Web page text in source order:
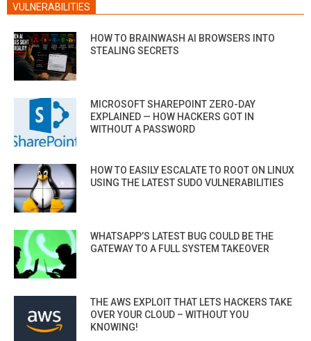
VULNERABILITIES
HOW TO BRAINWASH AI BROWSERS INTO
STEALING SECRETS
MICROSOFT SHAREPOINT ZERO-DAY
EXPLAINED — HOW HACKERS GOT IN
WITHOUT A PASSWORD
HOW TO EASILY ESCALATE TO ROOT ON LINUX
USING THE LATEST SUDO VULNERABILITIES
WHATSAPP’S LATEST BUG COULD BE THE
GATEWAY TO A FULL SYSTEM TAKEOVER
THE AWS EXPLOIT THAT LETS HACKERS TAKE
OVER YOUR CLOUD – WITHOUT YOU
KNOWING!